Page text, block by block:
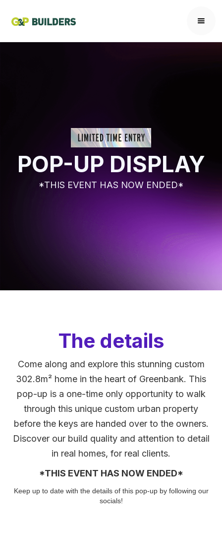
POP-UP DISPLAY
*THIS EVENT HAS NOW ENDED*
The details
Come along and explore this stunning custom
302.8m² home in the heart of Greenbank. This
pop-up is a one-time only opportunity to walk
through this unique custom urban property
before the keys are handed over to the owners.
Discover our build quality and attention to detail
in real homes, for real clients.
*THIS EVENT HAS NOW ENDED*
Keep up to date with the details of this pop-up by following our
socials!